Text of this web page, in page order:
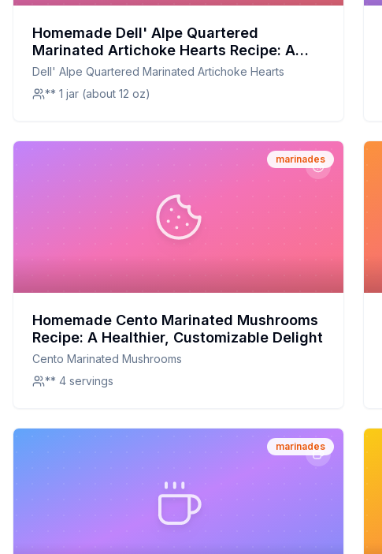
Homemade Dell' Alpe Quartered
Marinated Artichoke Hearts Recipe: A
Fresh, Flavorful Twist
Dell' Alpe Quartered Marinated Artichoke Hearts
** 1 jar (about 12 oz)
marinades
Homemade Cento Marinated Mushrooms
Recipe: A Healthier, Customizable Delight
Cento Marinated Mushrooms
** 4 servings
marinades